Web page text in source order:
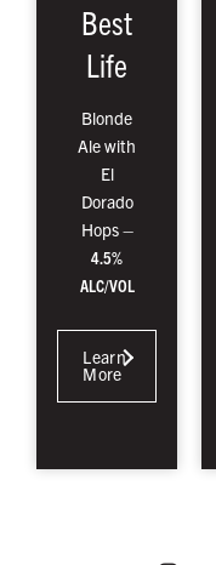
Best
Life
Blonde
Ale with
El
Dorado
Hops –
4.5%
ALC/VOL
Learn
More